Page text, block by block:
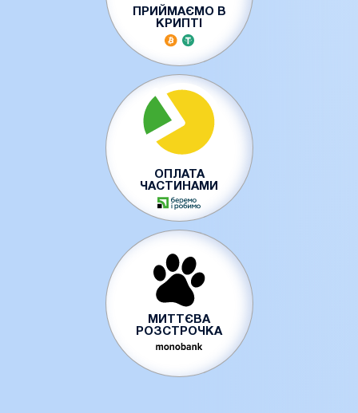
ПРИЙМАЄМО В
КРИПТІ
ОПЛАТА
ЧАСТИНАМИ
МИТТЄВА
РОЗСТРОЧКА